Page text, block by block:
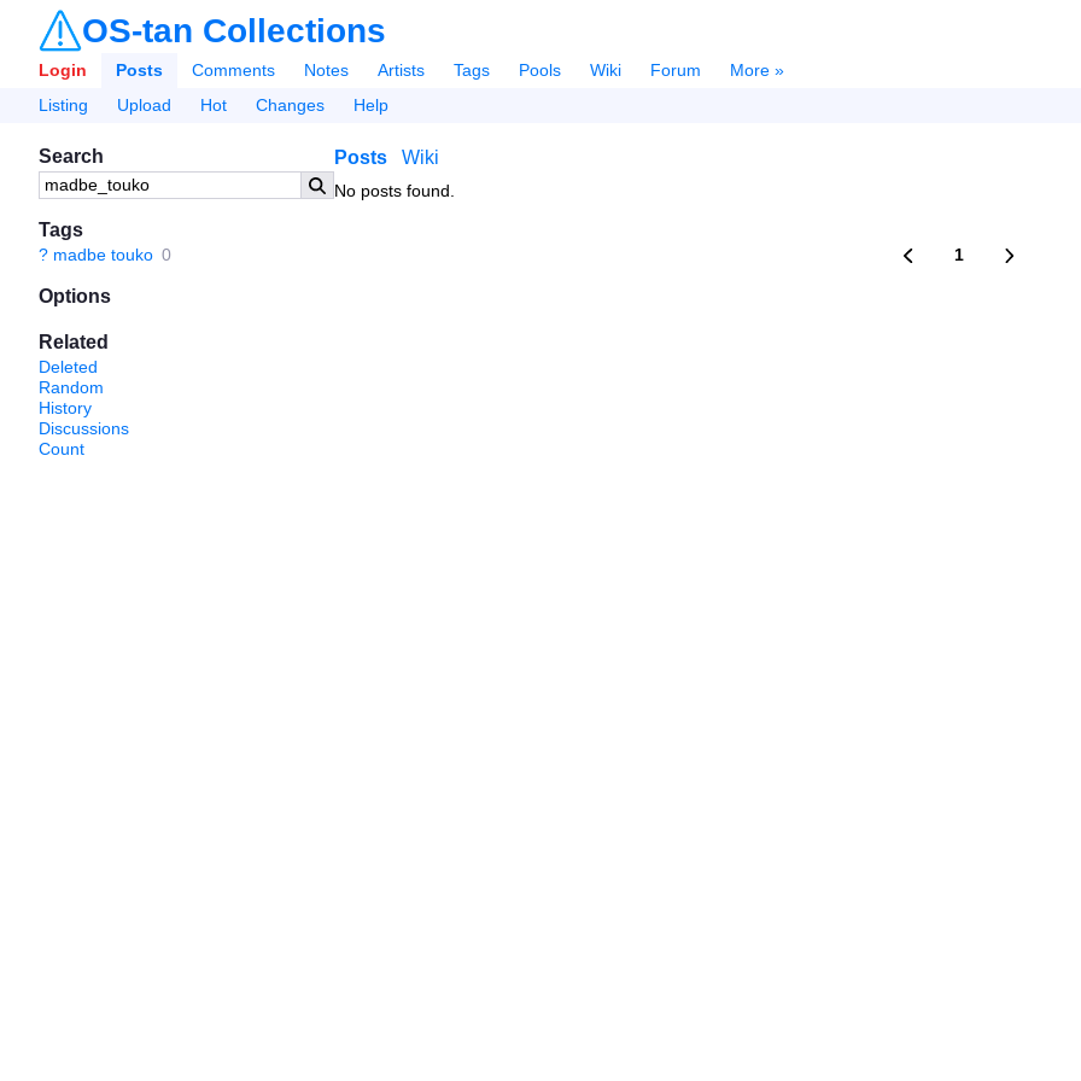
OS-tan Collections
Login Posts Comments Notes Artists Tags Pools Wiki Forum
More »
Listing
Upload Hot Changes Help
Search
Tags
? madbe touko 0
Options
Related
Deleted
Random
History
Discussions
Count
Posts Wiki
No posts found.
1